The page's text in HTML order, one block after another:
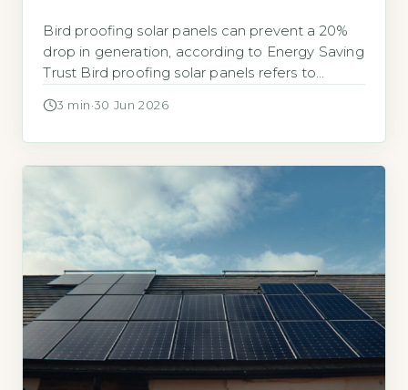
Bird proofing solar panels can prevent a 20%
drop in generation, according to Energy Saving
Trust Bird proofing solar panels refers to
spikes, or clips, that stop birds nesting or
nesting debris can block airflow, leading […]
3 min ·30 Jun 2026